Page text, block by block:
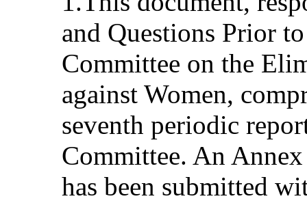
and Questions Prior
Committee on the
against Women,
seventh periodic
Committee. An
has been submitted